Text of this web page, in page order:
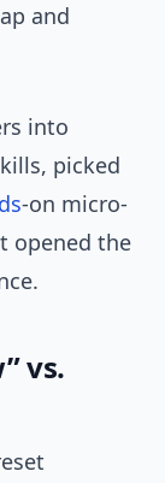
and
into
picked
-on micro-
opened the
vs.